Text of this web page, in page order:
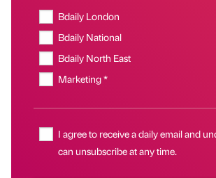
Bdaily London
Bdaily National
Bdaily North East
Marketing *
I agree to receive a daily email and
can unsubscribe at any time.